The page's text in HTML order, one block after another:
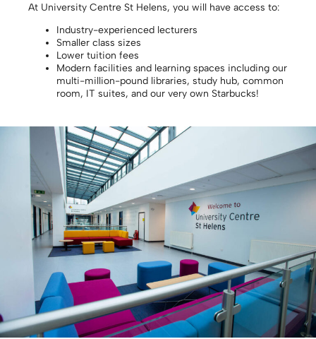
At University Centre St Helens, you will have access to:
Industry-experienced lecturers
Smaller class sizes
Lower tuition fees
Modern facilities and learning spaces including our
multi-million-pound libraries, study hub, common
room, IT suites, and our very own Starbucks!